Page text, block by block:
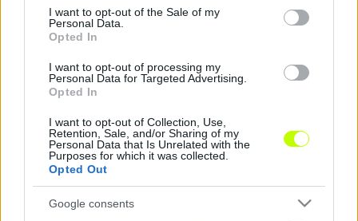
consent section.
I want to opt-out of the Sale of my
Personal Data.
Opted In
I want to opt-out of processing my
Personal Data for Targeted Advertising.
Opted In
I want to opt-out of Collection, Use,
Retention, Sale, and/or Sharing of my
Personal Data that Is Unrelated with the
Purposes for which it was collected.
Opted Out
Google consents
Time
Megosztás: